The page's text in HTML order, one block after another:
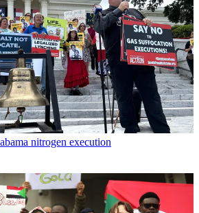
nitrogen execution